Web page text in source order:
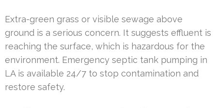
Extra-green grass or visible sewage above
ground is a serious concern. It suggests effluent is
reaching the surface, which is hazardous for the
environment. Emergency septic tank pumping in
LA is available 24/7 to stop contamination and
restore safety.